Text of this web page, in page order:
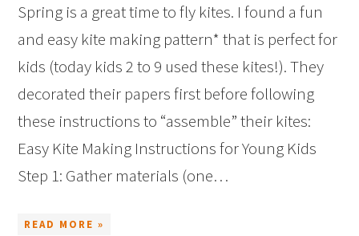
Spring is a great time to fly kites. I found a fun
and easy kite making pattern* that is perfect for
kids (today kids 2 to 9 used these kites!). They
decorated their papers first before following
these instructions to “assemble” their kites:
Easy Kite Making Instructions for Young Kids
Step 1: Gather materials (one…
READ MORE »